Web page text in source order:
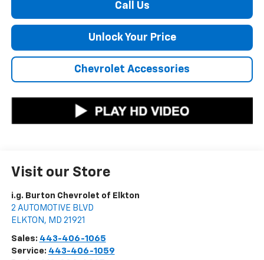
Call Us
Unlock Your Price
Chevrolet Accessories
Visit our Store
i.g. Burton Chevrolet of Elkton
2 AUTOMOTIVE BLVD
ELKTON , MD 21921
Sales: 443-406-1065
Service: 443-406-1059